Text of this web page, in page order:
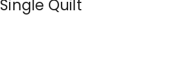
Single Quilt